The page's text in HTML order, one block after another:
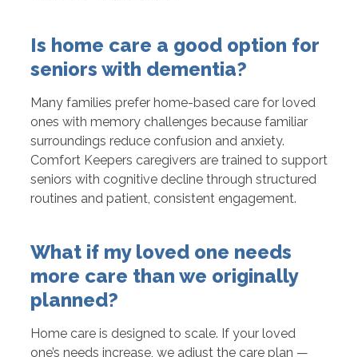
Is home care a good option for
seniors with dementia?
Many families prefer home-based care for loved
ones with memory challenges because familiar
surroundings reduce confusion and anxiety.
Comfort Keepers caregivers are trained to support
seniors with cognitive decline through structured
routines and patient, consistent engagement.
What if my loved one needs
more care than we originally
planned?
Home care is designed to scale. If your loved
one’s needs increase, we adjust the care plan —